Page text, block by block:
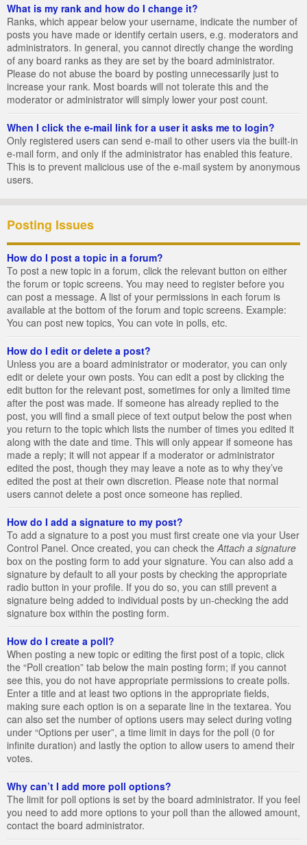
What is my rank and how do I change it?
Ranks, which appear below your username, indicate the number of
posts you have made or identify certain users, e.g. moderators and
administrators. In general, you cannot directly change the wording
of any board ranks as they are set by the board administrator.
Please do not abuse the board by posting unnecessarily just to
increase your rank. Most boards will not tolerate this and the
moderator or administrator will simply lower your post count.
When I click the e-mail link for a user it asks me to login?
Only registered users can send e-mail to other users via the built-in
e-mail form, and only if the administrator has enabled this feature.
This is to prevent malicious use of the e-mail system by anonymous
users.
Posting Issues
How do I post a topic in a forum?
To post a new topic in a forum, click the relevant button on either
the forum or topic screens. You may need to register before you
can post a message. A list of your permissions in each forum is
available at the bottom of the forum and topic screens. Example:
You can post new topics, You can vote in polls, etc.
How do I edit or delete a post?
Unless you are a board administrator or moderator, you can only
edit or delete your own posts. You can edit a post by clicking the
edit button for the relevant post, sometimes for only a limited time
after the post was made. If someone has already replied to the
post, you will find a small piece of text output below the post when
you return to the topic which lists the number of times you edited it
along with the date and time. This will only appear if someone has
made a reply; it will not appear if a moderator or administrator
edited the post, though they may leave a note as to why they’ve
edited the post at their own discretion. Please note that normal
users cannot delete a post once someone has replied.
How do I add a signature to my post?
To add a signature to a post you must first create one via your User
Control Panel. Once created, you can check the Attach a signature
box on the posting form to add your signature. You can also add a
signature by default to all your posts by checking the appropriate
radio button in your profile. If you do so, you can still prevent a
signature being added to individual posts by un-checking the add
signature box within the posting form.
How do I create a poll?
When posting a new topic or editing the first post of a topic, click
the “Poll creation” tab below the main posting form; if you cannot
see this, you do not have appropriate permissions to create polls.
Enter a title and at least two options in the appropriate fields,
making sure each option is on a separate line in the textarea. You
can also set the number of options users may select during voting
under “Options per user”, a time limit in days for the poll (0 for
infinite duration) and lastly the option to allow users to amend their
votes.
Why can’t I add more poll options?
The limit for poll options is set by the board administrator. If you feel
you need to add more options to your poll than the allowed amount,
contact the board administrator.